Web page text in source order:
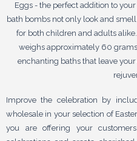
Eggs - the perfect addition to
bath bombs not only look and
for both children and adults
weighs approximately 60
enchanting baths that leave
Improve the celebration by
wholesale in your selection of
you are offering your